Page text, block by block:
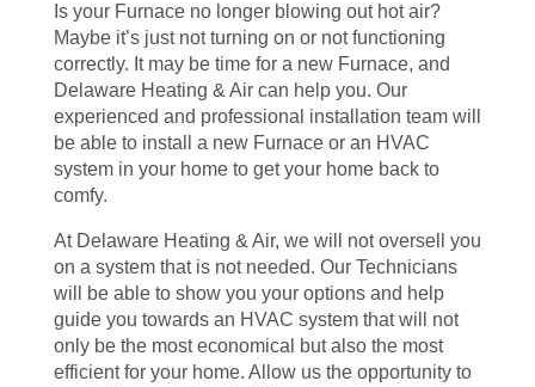
Is your Furnace no longer blowing out hot air?
Maybe it’s just not turning on or not functioning
correctly. It may be time for a new Furnace, and
Delaware Heating & Air can help you. Our
experienced and professional installation team will
be able to install a new Furnace or an HVAC
system in your home to get your home back to
comfy.
At Delaware Heating & Air, we will not oversell you
on a system that is not needed. Our Technicians
will be able to show you your options and help
guide you towards an HVAC system that will not
only be the most economical but also the most
efficient for your home. Allow us the opportunity to